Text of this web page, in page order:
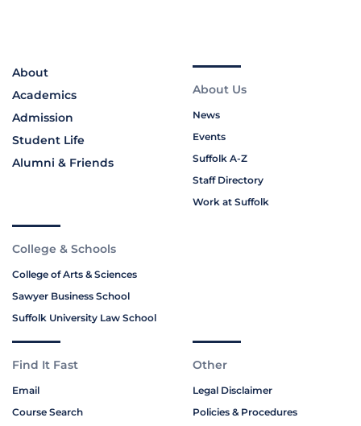
About
Academics
Admission
Student Life
Alumni & Friends
About Us
News
Events
Suffolk A-Z
Staff Directory
Work at Suffolk
College & Schools
College of Arts & Sciences
Sawyer Business School
Suffolk University Law School
Find It Fast
Email
Course Search
Other
Legal Disclaimer
Policies & Procedures